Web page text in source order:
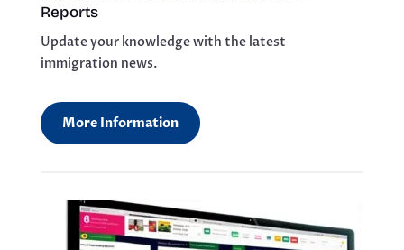
Reports
Update your knowledge with the latest
immigration news.
More Information